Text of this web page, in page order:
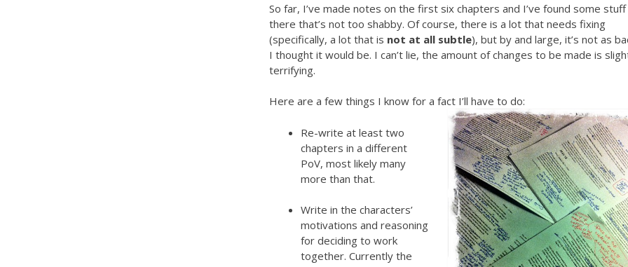
So far, I’ve made notes on the first six chapters and I’ve found some stuff
there that’s not too shabby. Of course, there is a lot that needs fixing
(specifically, a lot that is not at all subtle), but by and large, it’s not as
I thought it would be. I can’t lie, the amount of changes to be made is
terrifying.
Here are a few things I know for a fact I’ll have to do:
Re-write at least two
chapters in a different
PoV, most likely many
more than that.
Write in the characters’
motivations and reasoning
for deciding to work
together. Currently the